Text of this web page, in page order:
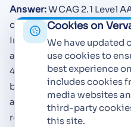
Answer:WCAG 2.1 Level
compliance standard
India's IS 17802 national
accessibility. Since WCAG
40500:2025 international
banks should also prepare
as it is now the "latest
regulatory directives.
Cookies on
We have updated
use cookies to
best experience
includes cookies
media websites
third-party
this site.